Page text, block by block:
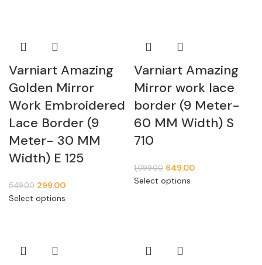
Varniart Amazing
Golden Mirror
Work Embroidered
Lace Border (9
Meter- 30 MM
Width) E 125
549.00 299.00
Select options
Varniart Amazing
Mirror work lace
border (9 Meter-
60 MM Width) S
710
1,099.00 649.00
Select options